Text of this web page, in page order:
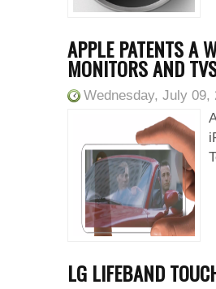
APPLE PATENTS A
MONITORS AND
Wednesday, July 09,
LG LIFEBAND